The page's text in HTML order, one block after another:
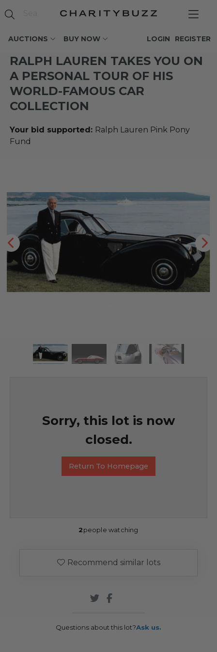
AUCTIONS BUY NOW REGISTER
LOGIN
RALPH LAUREN TAKES YOU ON
A PERSONAL TOUR OF HIS
WORLD-FAMOUS CAR
COLLECTION
Your bid supported: Ralph Lauren Pink Pony
Fund
Sorry, this lot is now
closed.
Return To Homepage
2people watching
Recommend similar lots
Questions about this lot?Ask us.